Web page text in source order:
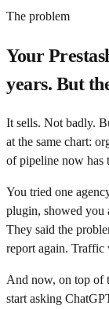
The problem
Your
years. But
It sells. Not badly.
at the same chart:
of pipeline now has
You tried one
plugin, showed you
They said the
report again.
And now, on top of
start asking